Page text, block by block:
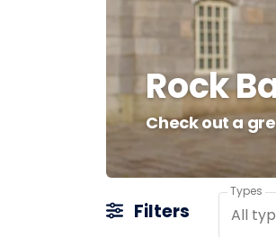
Rock
Check out a
Filters
Types
All